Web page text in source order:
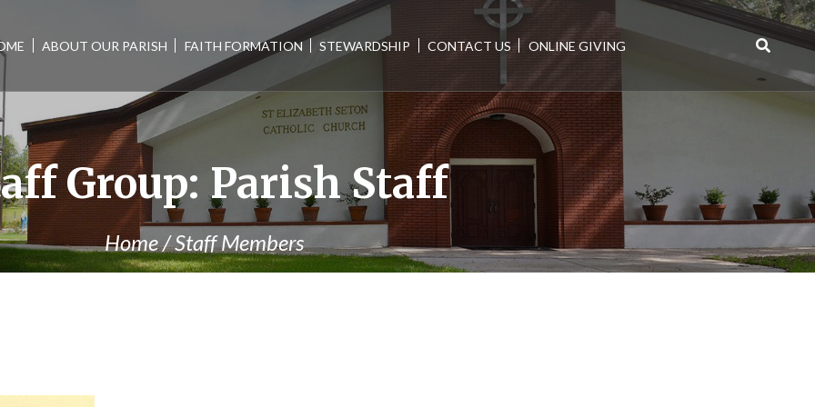
ABOUT OUR PARISH FAITH FORMATION STEWARDSHIP CONTACT US ONLINE GIVING
Search
for:
Group:Parish Staff
Home/Staff Members